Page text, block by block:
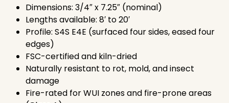
Dimensions: 3/4″ x 7.25″ (nominal)
Lengths available: 8′ to 20′
Profile: S4S E4E (surfaced four sides, eased four
edges)
FSC-certified and kiln-dried
Naturally resistant to rot, mold, and insect
damage
Fire-rated for WUI zones and fire-prone areas